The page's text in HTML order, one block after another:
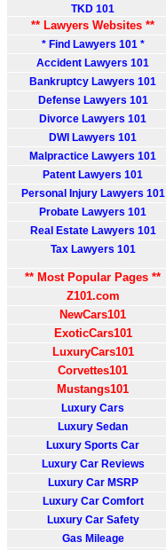
TKD 101
** Lawyers Websites **
* Find Lawyers 101 *
Accident Lawyers 101
Bankruptcy Lawyers 101
Defense Lawyers 101
Divorce Lawyers 101
DWI Lawyers 101
Malpractice Lawyers 101
Patent Lawyers 101
Personal Injury Lawyers 101
Probate Lawyers 101
Real Estate Lawyers 101
Tax Lawyers 101
** Most Popular Pages **
Z101.com
NewCars101
ExoticCars101
LuxuryCars101
Corvettes101
Mustangs101
Luxury Cars
Luxury Sedan
Luxury Sports Car
Luxury Car Reviews
Luxury Car MSRP
Luxury Car Comfort
Luxury Car Safety
Gas Mileage